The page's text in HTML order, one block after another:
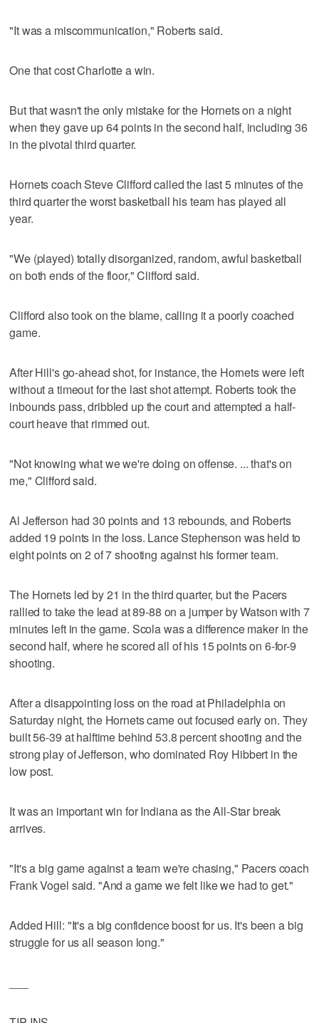
"It was a miscommunication," Roberts said.
One that cost Charlotte a win.
But that wasn't the only mistake for the Hornets on a night
when they gave up 64 points in the second half, including 36
in the pivotal third quarter.
Hornets coach Steve Clifford called the last 5 minutes of the
third quarter the worst basketball his team has played all
year.
"We (played) totally disorganized, random, awful basketball
on both ends of the floor," Clifford said.
Clifford also took on the blame, calling it a poorly coached
game.
After Hill's go-ahead shot, for instance, the Hornets were left
without a timeout for the last shot attempt. Roberts took the
inbounds pass, dribbled up the court and attempted a half-
court heave that rimmed out.
"Not knowing what we we're doing on offense. ... that's on
me," Clifford said.
Al Jefferson had 30 points and 13 rebounds, and Roberts
added 19 points in the loss. Lance Stephenson was held to
eight points on 2 of 7 shooting against his former team.
The Hornets led by 21 in the third quarter, but the Pacers
rallied to take the lead at 89-88 on a jumper by Watson with 7
minutes left in the game. Scola was a difference maker in the
second half, where he scored all of his 15 points on 6-for-9
shooting.
After a disappointing loss on the road at Philadelphia on
Saturday night, the Hornets came out focused early on. They
built 56-39 at halftime behind 53.8 percent shooting and the
strong play of Jefferson, who dominated Roy Hibbert in the
low post.
It was an important win for Indiana as the All-Star break
arrives.
"It's a big game against a team we're chasing," Pacers coach
Frank Vogel said. "And a game we felt like we had to get."
Added Hill: "It's a big confidence boost for us. It's been a big
struggle for us all season long."